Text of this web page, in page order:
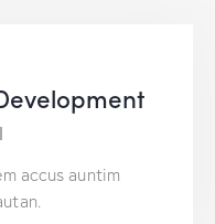
accus auntim